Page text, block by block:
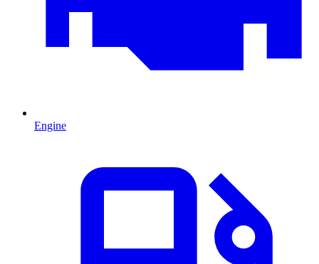
Engine